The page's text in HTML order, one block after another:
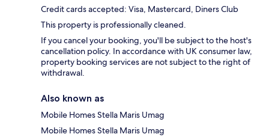
Credit cards accepted: Visa, Mastercard, Diners Club
This property is professionally cleaned.
If you cancel your booking, you'll be subject to the host's
cancellation policy. In accordance with UK consumer law,
property booking services are not subject to the right of
withdrawal.
Also known as
Mobile Homes Stella Maris Umag
Mobile Homes Stella Maris Umag